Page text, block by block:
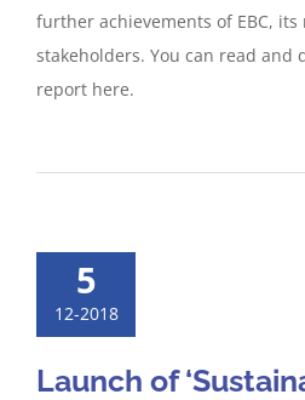
further achievements of EBC,
stakeholders. You can read and
report here.
5
12-2018
Launch of